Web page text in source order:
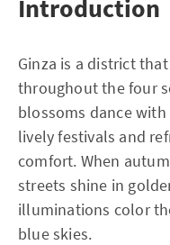
Introduction
Ginza is a district
throughout the four
blossoms dance
lively festivals and
comfort. When
streets shine in
illuminations color
blue skies.